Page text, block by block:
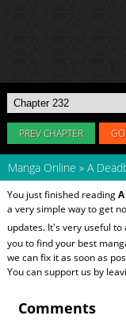
PREV CHAPTER
Manga Online » A
You just finished reading
a very simple way to get
updates. It's very useful
you to find your best
we can fix it as soon as
You can support us by
Comments